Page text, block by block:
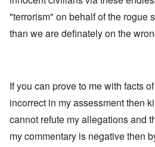
"terrorism" on behalf of the rogue
than we are definately on the
If you can prove to me with facts
incorrect in my assessment then
cannot refute my allegations and
my commentary is negative then